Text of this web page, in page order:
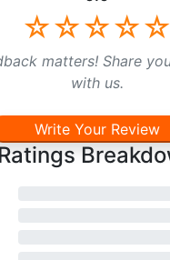
☆☆☆☆☆
matters! Share
with us.
Write Your Review
Ratings